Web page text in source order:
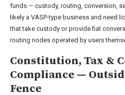
funds — custody, routing, conversion,
likely a VASP-type business and need
that take custody or provide fiat
routing nodes operated by users
Constitution, Tax &
Compliance —
Fence